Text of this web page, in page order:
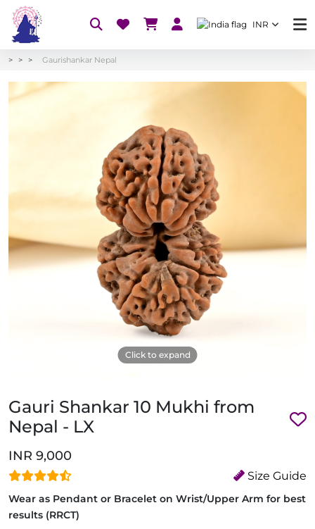
INR
Gaurishankar Nepal
Click to expand
Gauri Shankar 10 Mukhi from
Nepal - LX
INR 9,000
Size Guide
Wear as Pendant or Bracelet on Wrist/Upper Arm for best
results (RRCT)